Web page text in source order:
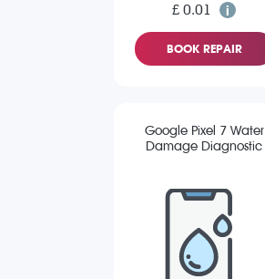
£ 0.01
BOOK REPAIR
Google Pixel 7 Water
Damage Diagnostic